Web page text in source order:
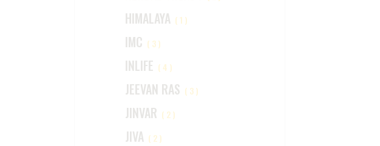
HIMALAYA (1)
IMC (3)
INLIFE (4)
JEEVAN RAS (3)
JINVAR (2)
JIVA (2)